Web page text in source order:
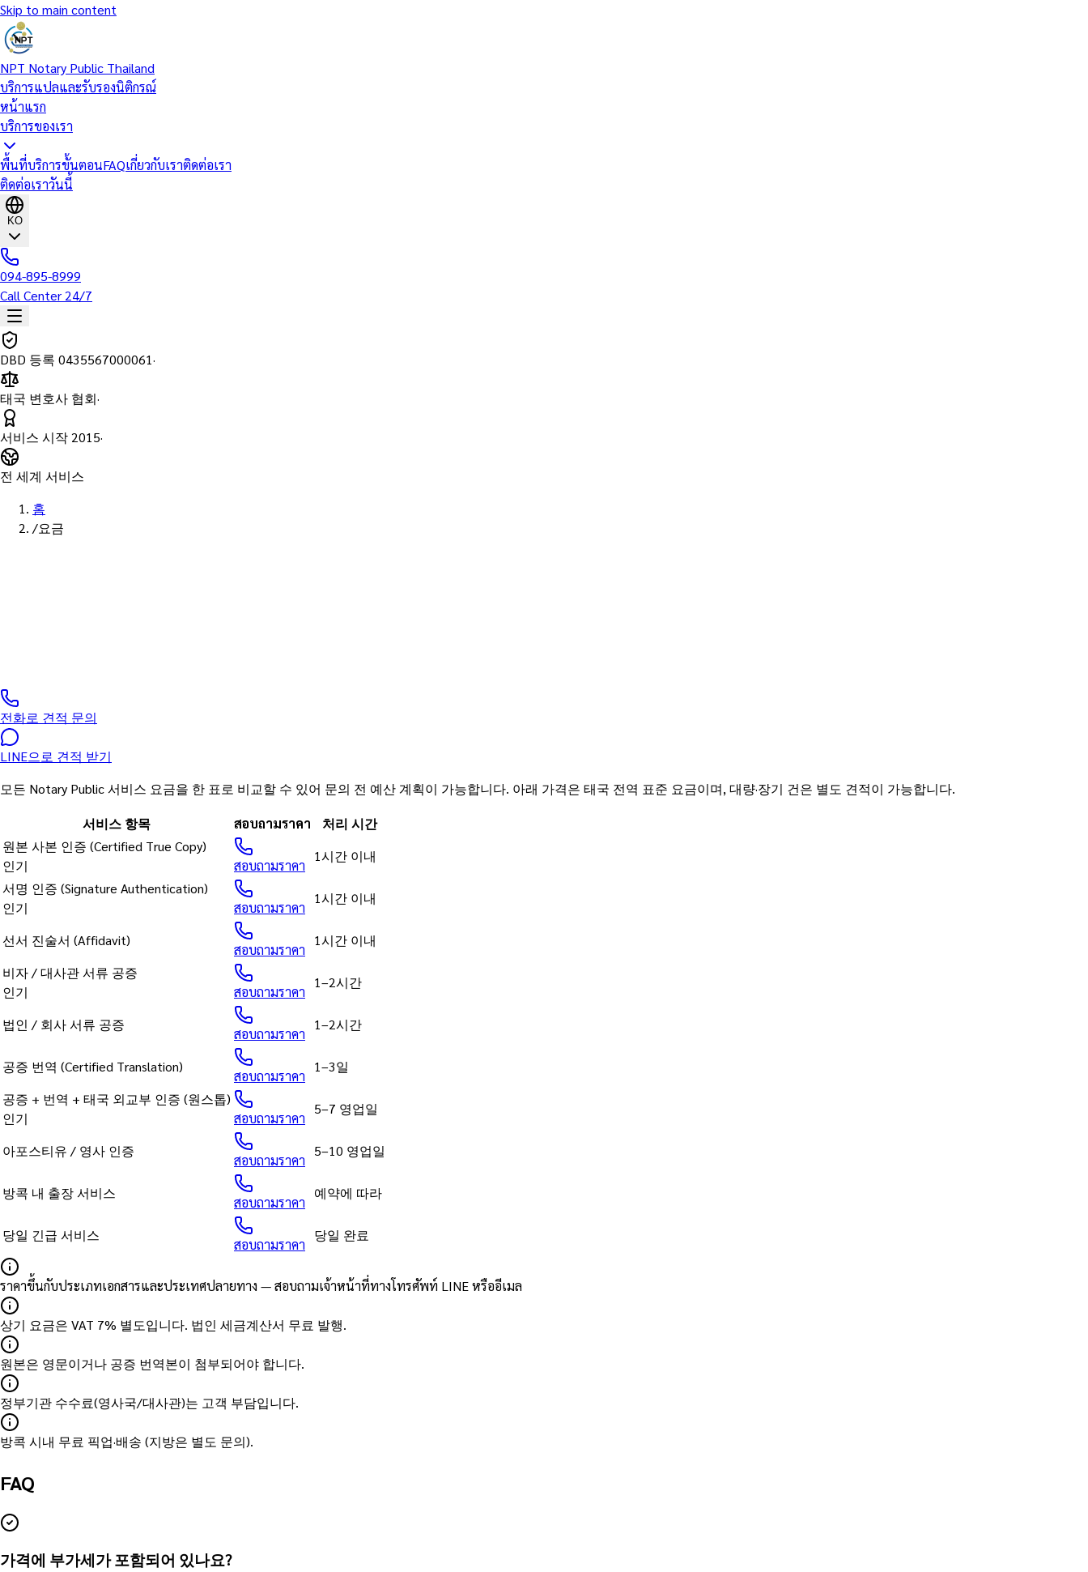
Skip to main content
NPT Notary Public Thailand
บริการแปลและรับรองนิติกรณ์
หน้าแรก
บริการของเรา
พื้นที่บริการขั้นตอนFAQเกี่ยวกับเราติดต่อเรา
ติดต่อเราวันนี้
KO
094-895-8999
Call Center 24/7
DBD 등록 0435567000061·
태국 변호사 협회·
서비스 시작2015·
전 세계 서비스
홈
/요금
전화로 견적 문의
LINE으로 견적 받기
모든 Notary Public 서비스 요금을 한 표로 비교할 수 있어 문의 전 예산 계획이 가능합니다. 아래 가격은 태국 전역 표준 요금이며, 대량·장기 건은 별도 견적이 가능합니다.
서비스 항목 สอบถามราคา
처리 시간
원본 사본 인증 (Certified True Copy)
인기
สอบถามราคา
1시간 이내
서명 인증 (Signature Authentication)
인기
สอบถามราคา
1시간 이내
선서 진술서 (Affidavit)
สอบถามราคา
1시간 이내
비자 / 대사관 서류 공증
인기
สอบถามราคา
1–2시간
법인 / 회사 서류 공증
สอบถามราคา
1–2시간
공증 번역 (Certified Translation)
สอบถามราคา
1–3일
공증 + 번역 + 태국 외교부 인증 (원스톱)
인기
สอบถามราคา
5–7 영업일
아포스티유 / 영사 인증
สอบถามราคา
5–10 영업일
방콕 내 출장 서비스
สอบถามราคา
예약에 따라
당일 긴급 서비스
สอบถามราคา
당일 완료
ราคาขึ้นกับประเภทเอกสารและประเทศปลายทาง — สอบถามเจ้าหน้าที่ทางโทรศัพท์ LINE หรืออีเมล
상기 요금은 VAT 7% 별도입니다. 법인 세금계산서 무료 발행.
원본은 영문이거나 공증 번역본이 첨부되어야 합니다.
정부기관 수수료(영사국/대사관)는 고객 부담입니다.
방콕 시내 무료 픽업·배송 (지방은 별도 문의).
FAQ
가격에 부가세가 포함되어 있나요?